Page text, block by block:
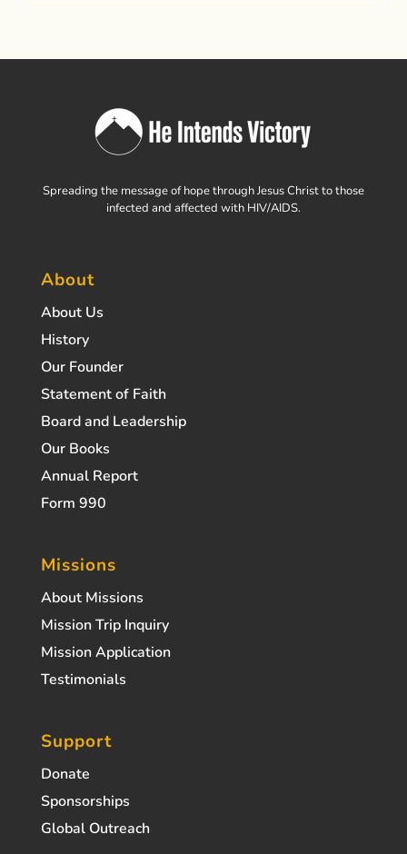
Spreading the message of hope through Jesus Christ to those
infected and affected with HIV/AIDS.
About
About Us
History
Our Founder
Statement of Faith
Board and Leadership
Our Books
Annual Report
Form 990
Missions
About Missions
Mission Trip Inquiry
Mission Application
Testimonials
Support
Donate
Sponsorships
Global Outreach